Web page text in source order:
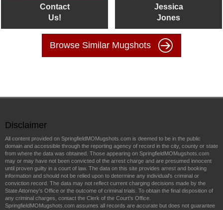
Contact
Us!
Jessica
Jones
Browse Similar Mugshots
Disclaimer
All content provided on SpringfieldMOMugshots.com is deemed to be in the public
domain and accessible through the reporting agency of record in the city, county or state
from where the data was obtained. Those appearing on SpringfieldMOMugshots.com
may or may have not been convicted of the arrest charge and are presumed innocent
until proven guilty in a court of law. The data on this site provides arrest and booking
information and should not be relied upon to determine any individual's criminal or
conviction record. The data may not reflect current charging decisions made by the
State Attorney's Office or the outcome of criminal trials. To obtain the final disposition of
any criminal charges, contact the Clerk of the Court's Office.
SpringfieldMOMugshots.com assumes all records are accurate but does not guarantee